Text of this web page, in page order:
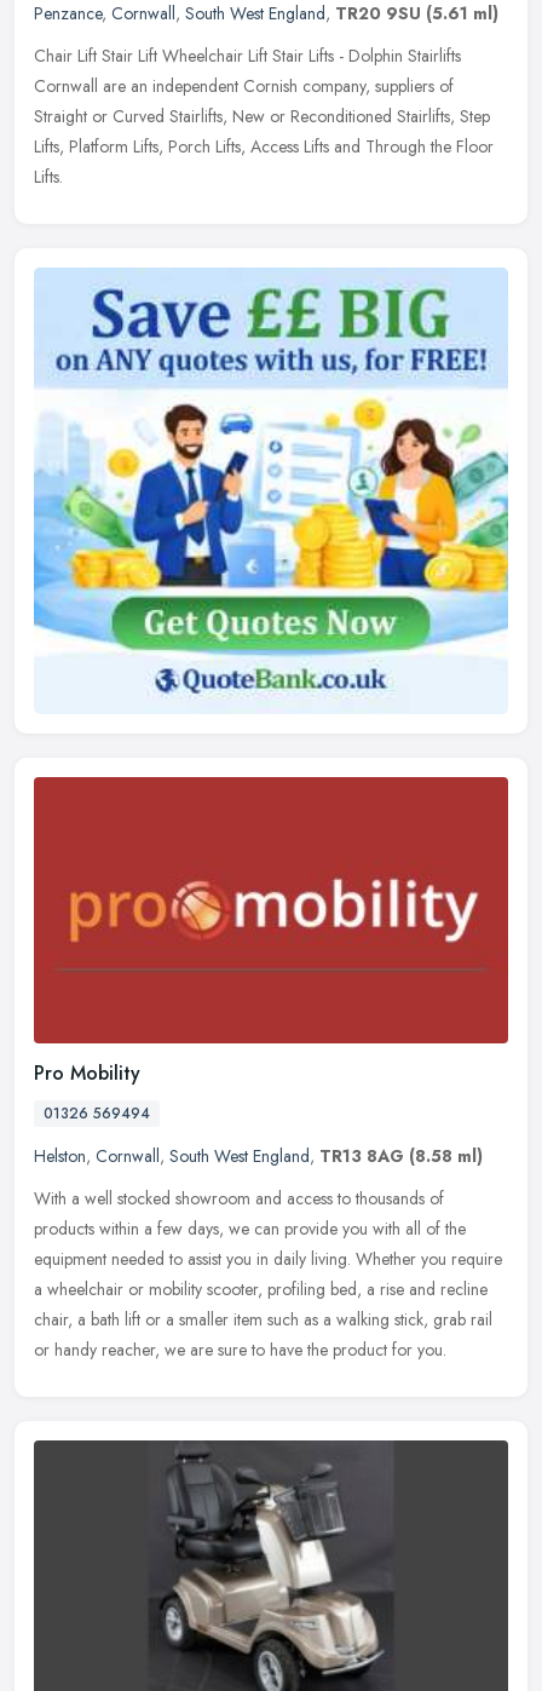
Penzance, Cornwall, South West England, TR20 9SU (5.61 ml)
Chair Lift Stair Lift Wheelchair Lift Stair Lifts - Dolphin Stairlifts
Cornwall are an independent Cornish company, suppliers of
Straight or Curved Stairlifts, New or Reconditioned Stairlifts, Step
Lifts, Platform Lifts, Porch Lifts, Access Lifts and Through the Floor
Lifts.
Pro Mobility
01326 569494
Helston, Cornwall, South West England, TR13 8AG (8.58 ml)
With a well stocked showroom and access to thousands of
products within a few days, we can provide you with all of the
equipment needed to assist you in daily living. Whether you require
a wheelchair or mobility scooter, profiling bed, a rise and recline
chair, a bath lift or a smaller item such as a walking stick, grab rail
or handy reacher, we are sure to have the product for you.